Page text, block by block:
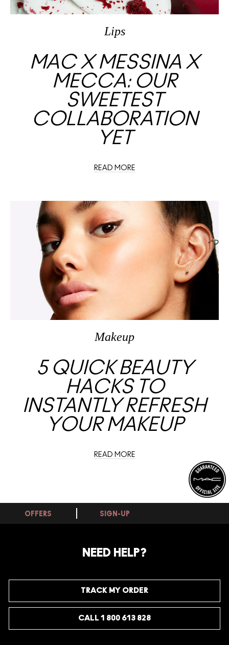
Lips
MAC X MESSINA X
MECCA: OUR
SWEETEST
COLLABORATION
YET
READ MORE
Makeup
5 QUICK BEAUTY
HACKS TO
INSTANTLY REFRESH
YOUR MAKEUP
READ MORE
OFFERS SIGN-UP
NEED HELP?
TRACK MY ORDER
CALL 1 800 613 828